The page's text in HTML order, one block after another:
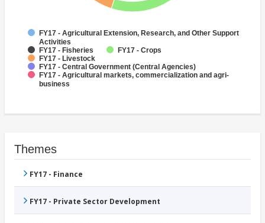
FY17 - Agricultural Extension, Research, and Other Support
Activities
FY17 - Fisheries
FY17 - Crops
FY17 - Livestock
FY17 - Central Government (Central Agencies)
FY17 - Agricultural markets, commercialization and agri-
business
Themes
FY17 - Finance
FY17 - Private Sector Development